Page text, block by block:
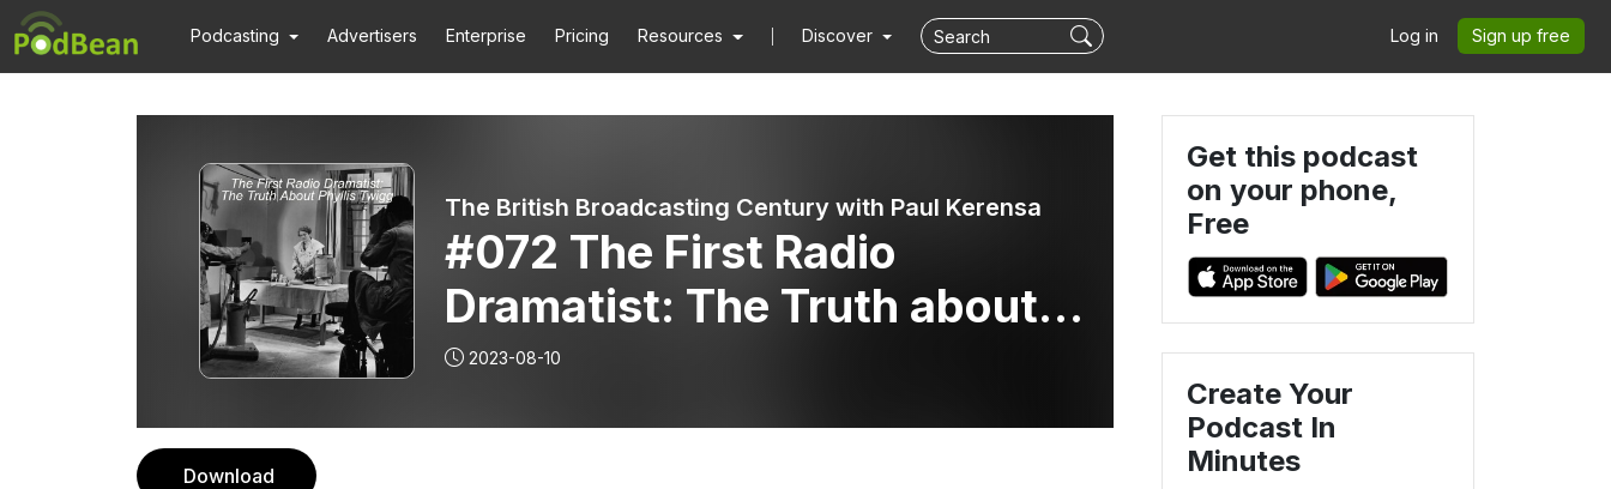
Podcasting Advertisers Enterprise Pricing Resources Discover Log in Sign up free
The British Broadcasting Century with Paul Kerensa
#072 The First Radio
Dramatist: The Truth about
Phyllis Twigg
2023-08-10
Download
Get this podcast
on your phone,
Free
Create Your
Podcast In
Minutes